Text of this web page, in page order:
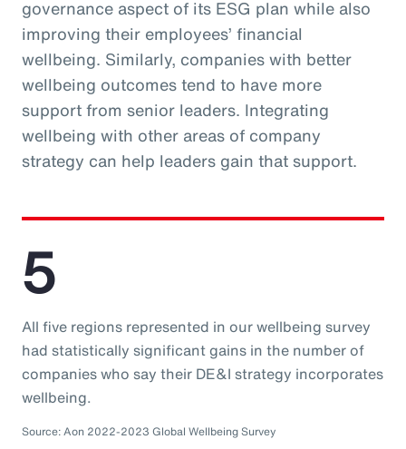
governance aspect of its ESG plan while also
improving their employees’ financial
wellbeing. Similarly, companies with better
wellbeing outcomes tend to have more
support from senior leaders. Integrating
wellbeing with other areas of company
strategy can help leaders gain that support.
5
All five regions represented in our wellbeing survey
had statistically significant gains in the number of
companies who say their DE&I strategy incorporates
wellbeing.
Source: Aon 2022-2023 Global Wellbeing Survey